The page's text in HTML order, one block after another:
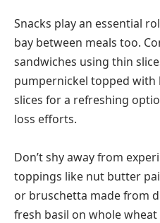
Snacks play an essential
bay between meals too.
sandwiches using thin
pumpernickel topped
slices for a refreshing
loss efforts.
Don’t shy away from
toppings like nut butter
or bruschetta made from
fresh basil on whole